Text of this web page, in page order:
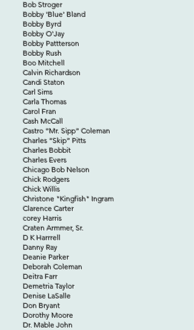
Bob Stroger
Bobby ‘Blue’ Bland
Bobby Byrd
Bobby O'Jay
Bobby Pattterson
Bobby Rush
Boo Mitchell
Calvin Richardson
Candi Staton
Carl Sims
Carla Thomas
Carol Fran
Cash McCall
Castro “Mr. Sipp” Coleman
Charles “Skip” Pitts
Charles Bobbit
Charles Evers
Chicago Bob Nelson
Chick Rodgers
Chick Willis
Christone "Kingfish" Ingram
Clarence Carter
corey Harris
Craten Armmer, Sr.
D K Harrrell
Danny Ray
Deanie Parker
Deborah Coleman
Deitra Farr
Demetria Taylor
Denise LaSalle
Don Bryant
Dorothy Moore
Dr. Mable John